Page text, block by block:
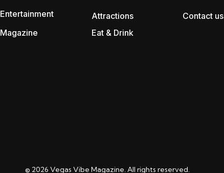
Entertainment Attractions
Contact us
Magazine
Eat & Drink
© 2026 Vegas Vibe Magazine. All rights reserved.